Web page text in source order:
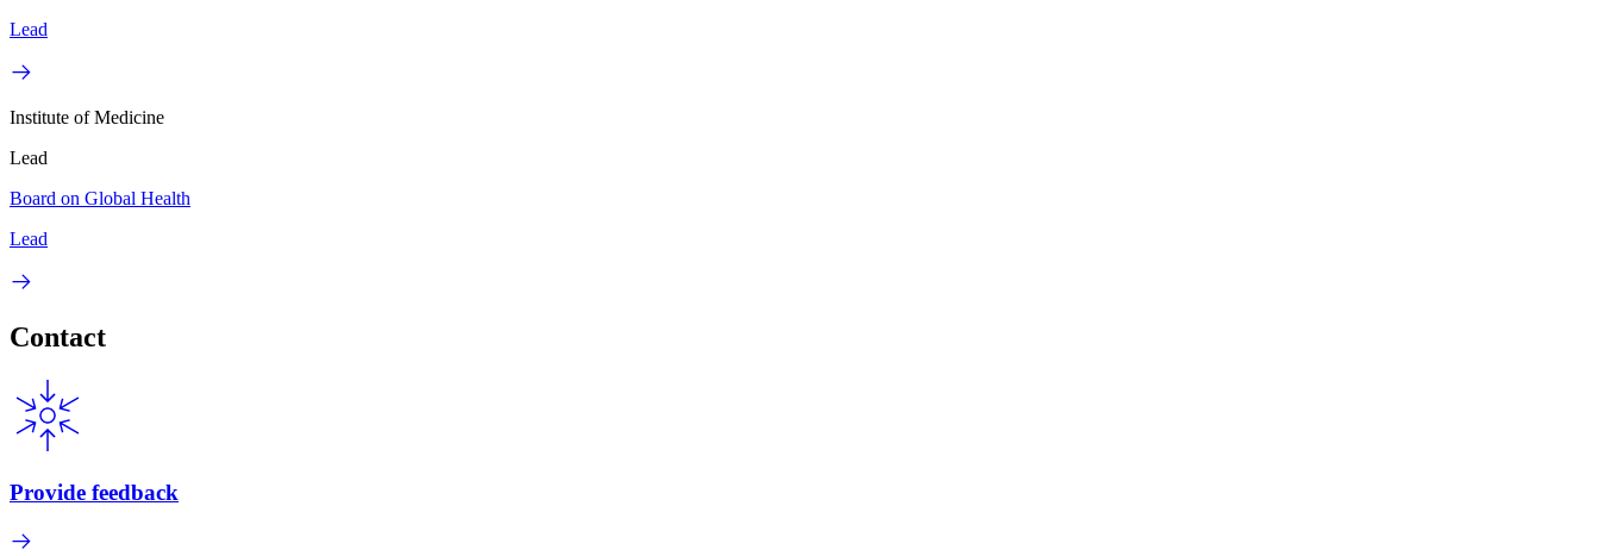
Lead
Institute of Medicine
Lead
Board on Global Health
Lead
Contact
Provide feedback